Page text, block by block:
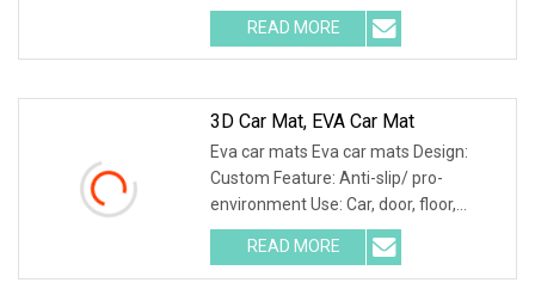
.img-content { position: absolute; top:
0; left: 0; width: 100%; height: 100%;
READ MORE
3D Car Mat, EVA Car Mat
Eva car mats Eva car mats Design:
Custom Feature: Anti-slip/ pro-
environment Use: Car, door, floor,
outdoor, hotel, bath Size: Custom Eva
car mats 1. Different patterns
available, custom patterns are
READ MORE